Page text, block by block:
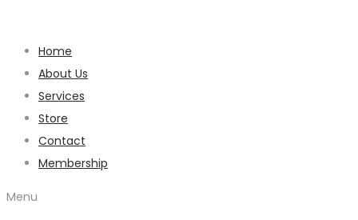
Home
About Us
Services
Store
Contact
Membership
Menu